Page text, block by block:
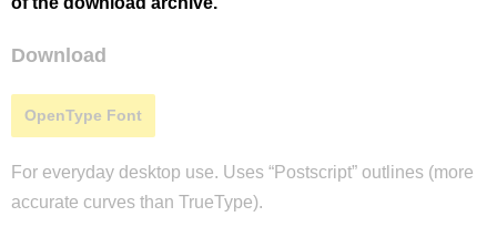
Download
OpenType Font
For everyday desktop use. Uses “Postscript” outlines (more
accurate curves than TrueType).